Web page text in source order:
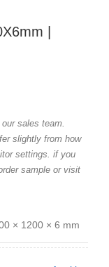
|
sales team.
slightly from how
settings. if you
sample or visit
× 1200 × 6 mm